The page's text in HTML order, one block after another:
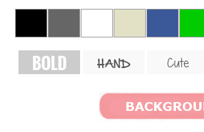
BOLD HAND Cute